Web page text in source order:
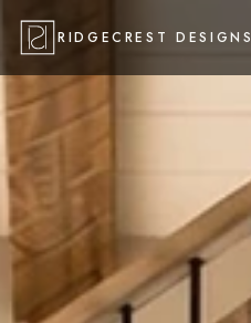
RIDGECREST DESIGNS